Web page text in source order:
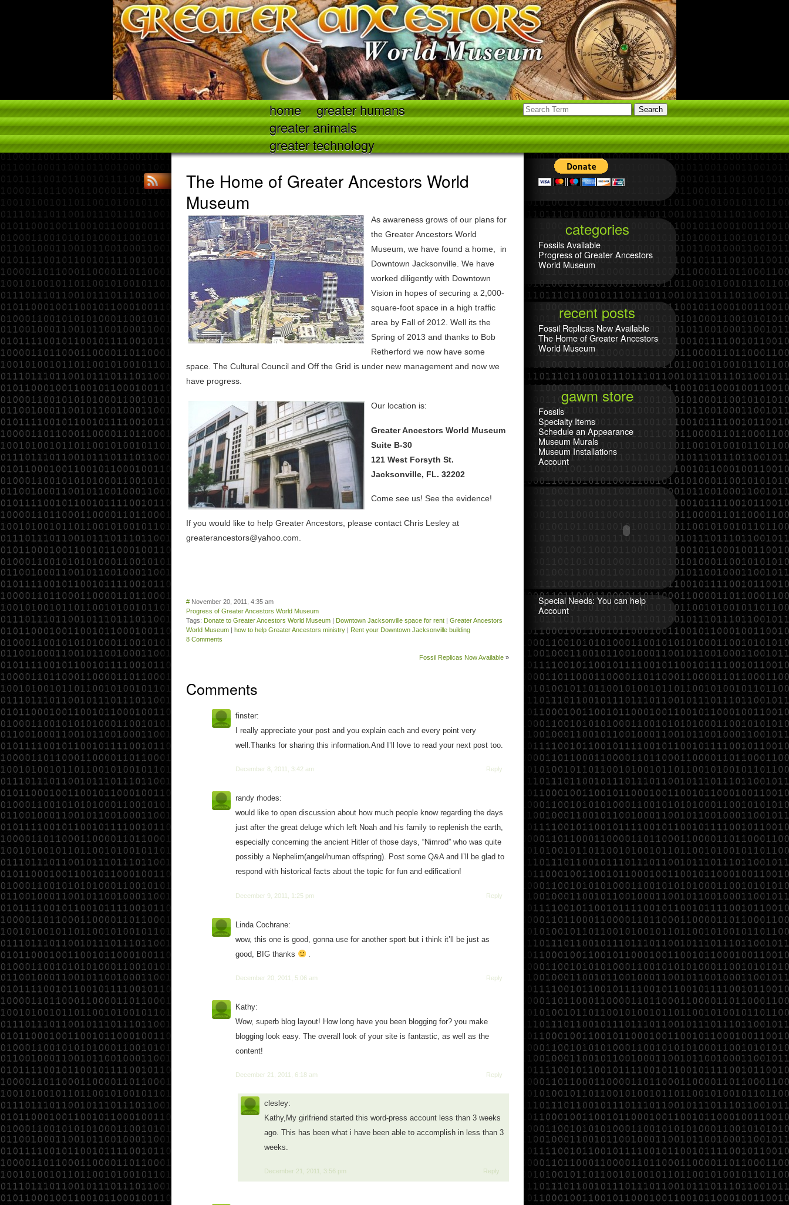
home
greater humans
greater animals
greater technology
The Home of Greater Ancestors World
Museum
As awareness grows of our plans for
the Greater Ancestors World
Museum, we have found a home, in
Downtown Jacksonville. We have
worked diligently with Downtown
Vision in hopes of securing a 2,000-
square-foot space in a high traffic
area by Fall of 2012. Well its the
Spring of 2013 and thanks to Bob
Retherford we now have some
space. The Cultural Council and Off the Grid is under new management and now we
have progress.
Our location is:
Greater Ancestors World Museum
Suite B-30
121 West Forsyth St.
Jacksonville, FL. 32202
Come see us! See the evidence!
If you would like to help Greater Ancestors, please contact Chris Lesley at
greaterancestors@yahoo.com.
# November 20, 2011, 4:35 am
Progress of Greater Ancestors World Museum
Tags: Donate to Greater Ancestors World Museum Downtown Jacksonville space for rent
Greater Ancestors
World Museum
how to help Greater Ancestors ministry
Rent your Downtown Jacksonville building
8 Comments
Fossil Replicas Now Available »
Comments
finster:
I really appreciate your post and you explain each and every point very
well.Thanks for sharing this information.And I’ll love to read your next post too.
December 8, 2011, 3:42 am Reply
randy rhodes:
would like to open discussion about how much people know regarding the days
just after the great deluge which left Noah and his family to replenish the earth,
especially concerning the ancient Hitler of those days, “Nimrod” who was quite
possibly a Nephelim(angel/human offspring). Post some Q&A and I’ll be glad to
respond with historical facts about the topic for fun and edification!
December 9, 2011, 1:25 pm Reply
Linda Cochrane:
wow, this one is good, gonna use for another sport but i think it’ll be just as
good, BIG thanks
December 20, 2011, 5:06 am Reply
Kathy:
Wow, superb blog layout! How long have you been blogging for? you make
blogging look easy. The overall look of your site is fantastic, as well as the
content!
December 21, 2011, 6:18 am Reply
clesley:
Kathy,My girlfriend started this word-press account less than 3 weeks
ago. This has been what i have been able to accomplish in less than 3
weeks.
December 21, 2011, 3:56 pm Reply
categories
Fossils Available
Progress of Greater Ancestors
World Museum
recent posts
Fossil Replicas Now Available
The Home of Greater Ancestors
World Museum
gawm store
Fossils
Specialty Items
Schedule an Appearance
Museum Murals
Museum Installations
Account
Special Needs: You can help
Account